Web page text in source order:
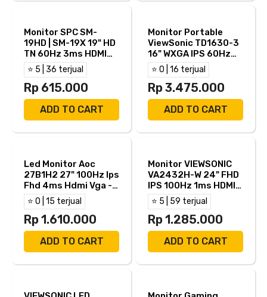
Monitor SPC SM-
19HD | SM-19X 19" HD
TN 60Hz 3ms HDMI
VGA
⭐ 5 | 36 terjual
Rp 615.000
ADD TO CART
Monitor Portable
ViewSonic TD1630-3
16" WXGA IPS 60Hz
12ms Built in Speker
Touch Screen HDMI
VGA
⭐ 0 | 16 terjual
Rp 3.475.000
ADD TO CART
Led Monitor Aoc
27B1H2 27" 100Hz Ips
Fhd 4ms Hdmi Vga -
27B1H2
⭐ 0 | 15 terjual
Rp 1.610.000
ADD TO CART
Monitor VIEWSONIC
VA2432H-W 24" FHD
IPS 100Hz 1ms HDMI
VGA
⭐ 5 | 59 terjual
Rp 1.285.000
ADD TO CART